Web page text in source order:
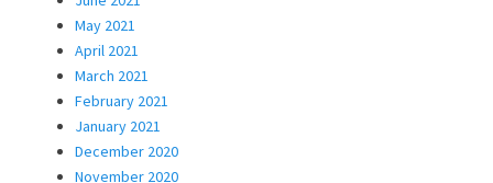
May 2021
April 2021
March 2021
February 2021
January 2021
December 2020
November 2020